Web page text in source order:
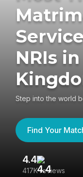
NRIs
Step into the world
Find Your
4.4
417K reviews